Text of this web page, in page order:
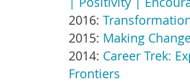
2016:
2015: Making
2014: Career Trek:
Frontiers